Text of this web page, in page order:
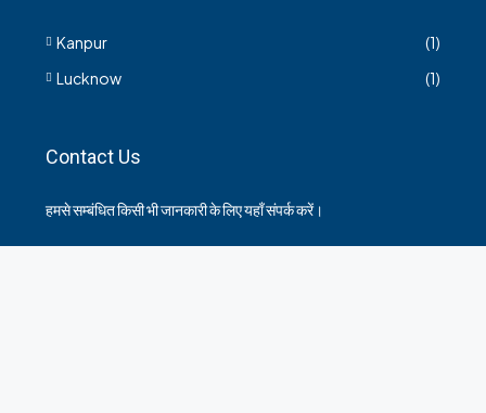
Kanpur
(1)
Lucknow
(1)
Contact Us
हमसे सम्बंधित किसी भी जानकारी के लिए यहाँ संपर्क करें।